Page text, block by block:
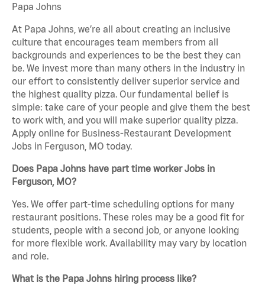
Papa Johns
At Papa Johns, we’re all about creating an inclusive
culture that encourages team members from all
backgrounds and experiences to be the best they can
be. We invest more than many others in the industry in
our effort to consistently deliver superior service and
the highest quality pizza. Our fundamental belief is
simple: take care of your people and give them the best
to work with, and you will make superior quality pizza.
Apply online for Business-Restaurant Development
Jobs in Ferguson, MO today.
Does Papa Johns have part time worker Jobs in
Ferguson, MO?
Yes. We offer part-time scheduling options for many
restaurant positions. These roles may be a good fit for
students, people with a second job, or anyone looking
for more flexible work. Availability may vary by location
and role.
What is the Papa Johns hiring process like?